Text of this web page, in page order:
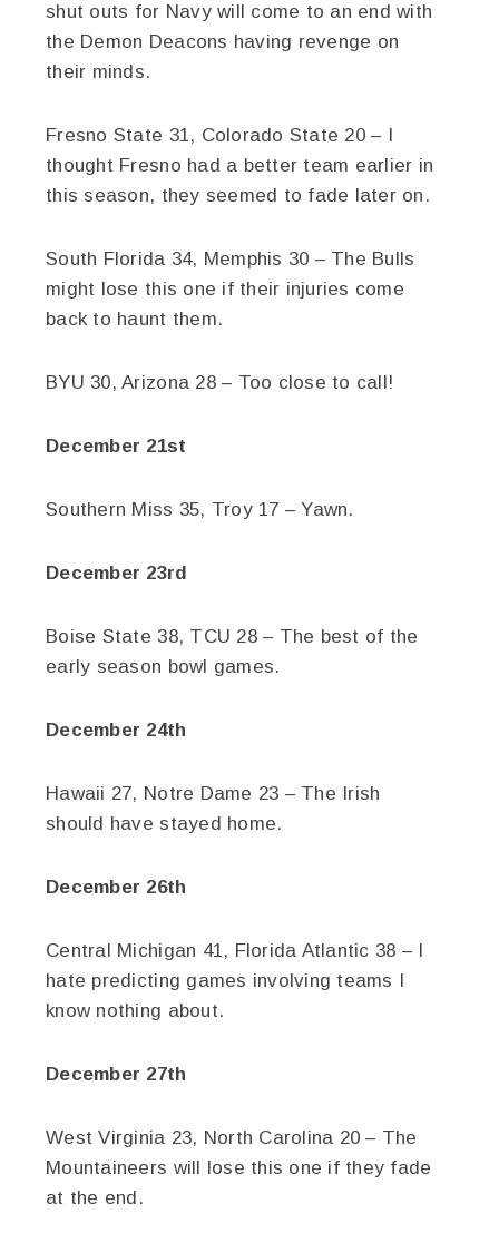
shut outs for Navy will come to an end with
the Demon Deacons having revenge on
their minds.
Fresno State 31, Colorado State 20 – I
thought Fresno had a better team earlier in
this season, they seemed to fade later on.
South Florida 34, Memphis 30 – The Bulls
might lose this one if their injuries come
back to haunt them.
BYU 30, Arizona 28 – Too close to call!
December 21st
Southern Miss 35, Troy 17 – Yawn.
December 23rd
Boise State 38, TCU 28 – The best of the
early season bowl games.
December 24th
Hawaii 27, Notre Dame 23 – The Irish
should have stayed home.
December 26th
Central Michigan 41, Florida Atlantic 38 – I
hate predicting games involving teams I
know nothing about.
December 27th
West Virginia 23, North Carolina 20 – The
Mountaineers will lose this one if they fade
at the end.